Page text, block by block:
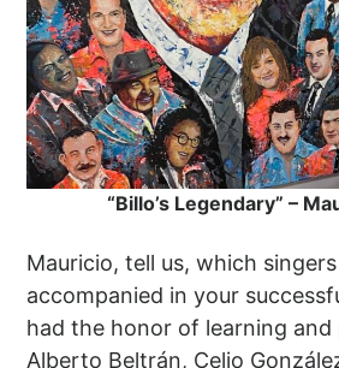
“Billo’s Legendary” –
Mauricio, tell us, which
accompanied in your
had the honor of learning
Alberto Beltrán, Celio